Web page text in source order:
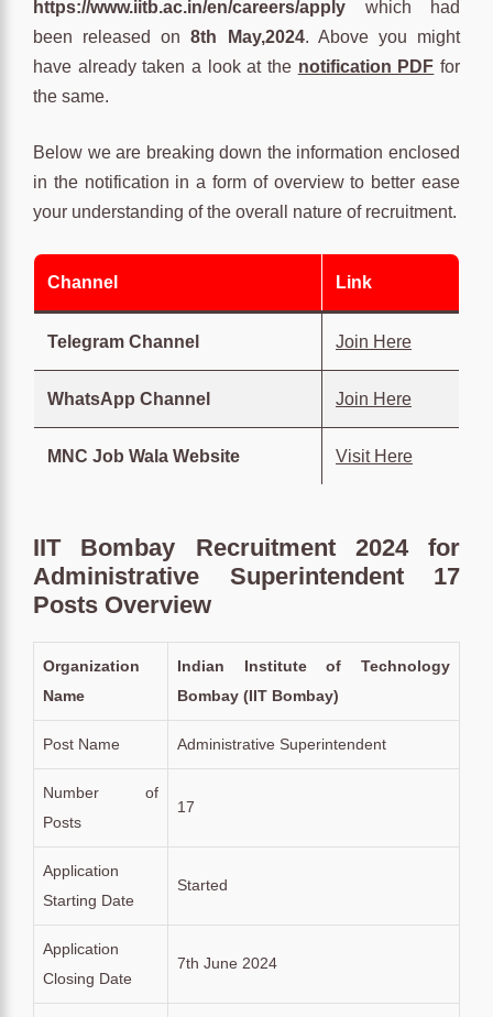
https://www.iitb.ac.in/en/careers/apply which had
been released on8th May,2024. Above you might
have already taken a look at the notification PDF for
the same.
Below we are breaking down the information enclosed
in the notification in a form of overview to better ease
your understanding of the overall nature of recruitment.
Channel Link
Telegram Channel Join Here
WhatsApp Channel Join Here
MNC Job Wala Website Visit Here
IIT Bombay Recruitment 2024 for
Administrative Superintendent 17
Posts Overview
Organization
Name
Indian Institute of Technology
Bombay (IIT Bombay)
Post Name Administrative Superintendent
Number of
Posts
17
Application
Starting Date
Started
Application
Closing Date
7th June 2024